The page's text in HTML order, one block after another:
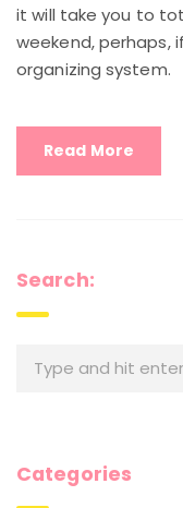
it will take you to
weekend, perhaps,
organizing system.
Read More
Search:
Categories